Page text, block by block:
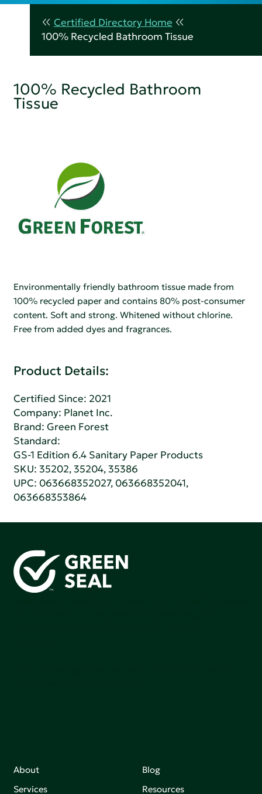
Certified Directory Home
100% Recycled Bathroom Tissue
100% Recycled Bathroom
Tissue
Environmentally friendly bathroom tissue made from
100% recycled paper and contains 80% post-consumer
content. Soft and strong. Whitened without chlorine.
Free from added dyes and fragrances.
Product Details:
Certified Since: 2021
Company: Planet Inc.
Brand: Green Forest
Standard:
GS-1 Edition 6.4 Sanitary Paper Products
SKU: 35202, 35204, 35386
UPC: 063668352027, 063668352041,
063668353864
About
Services
Blog
Resources